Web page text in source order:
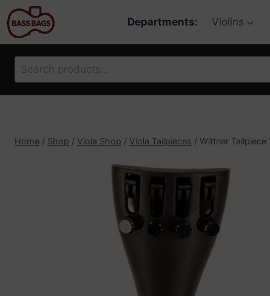
Skip
to
content
Departments: Violins
Search
for:
Home / Shop / Viola Shop / Viola Tailpieces / Wittner